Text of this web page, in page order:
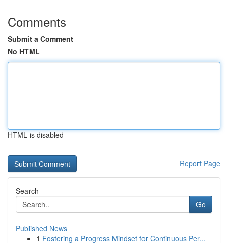
Comments
Submit a Comment
No HTML
HTML is disabled
Report Page
Search
Go
Published News
1 Fostering a Progress Mindset for Continuous Per...